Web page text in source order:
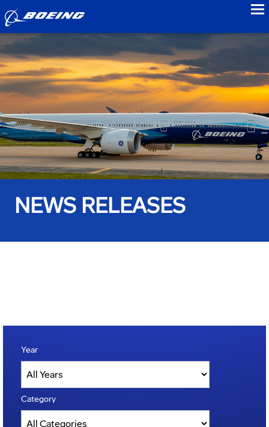
NEWS RELEASES
Year
Category